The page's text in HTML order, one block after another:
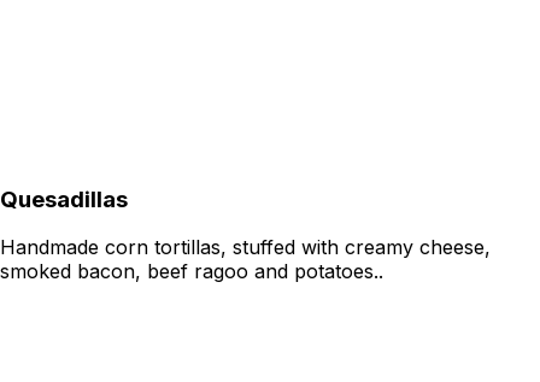
Quesadillas
Handmade corn tortillas, stuffed with creamy cheese,
smoked bacon, beef ragoo and potatoes..